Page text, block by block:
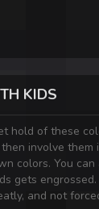
KIDS
hold of these
involve them
colors. You can
gets
and not